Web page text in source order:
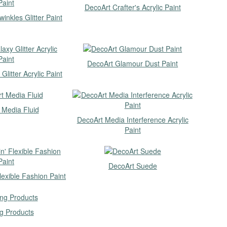
Glitter Paint
DecoArt Crafter's Acrylic Paint
Acrylic Paint
DecoArt Glamour Dust Paint
Fluid
DecoArt Media Interference Acrylic
Paint
Fashion Paint
DecoArt Suede
Products